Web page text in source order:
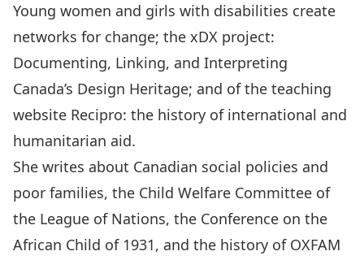
Young women and girls with disabilities create
networks for change; the xDX project:
Documenting, Linking, and Interpreting
Canada’s Design Heritage; and of the teaching
website Recipro: the history of international and
humanitarian aid.
She writes about Canadian social policies and
poor families, the Child Welfare Committee of
the League of Nations, the Conference on the
African Child of 1931, and the history of OXFAM